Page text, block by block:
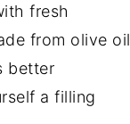
fresh
from olive oil
better
a filling